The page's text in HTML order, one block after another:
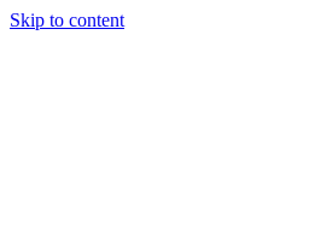
Skip to content